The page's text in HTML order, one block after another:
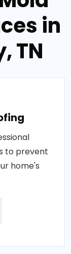
in
TN
to prevent
home's